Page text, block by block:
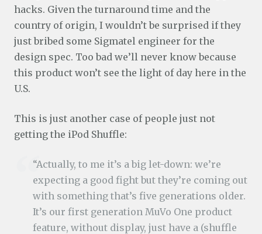
hacks. Given the turnaround time and the
country of origin, I wouldn’t be surprised if they
just bribed some Sigmatel engineer for the
design spec. Too bad we’ll never know because
this product won’t see the light of day here in the
U.S.
This is just another case of people just not
getting the iPod Shuffle:
“Actually, to me it’s a big let-down: we’re
expecting a good fight but they’re coming out
with something that’s five generations older.
It’s our first generation MuVo One product
feature, without display, just have a (shuffle